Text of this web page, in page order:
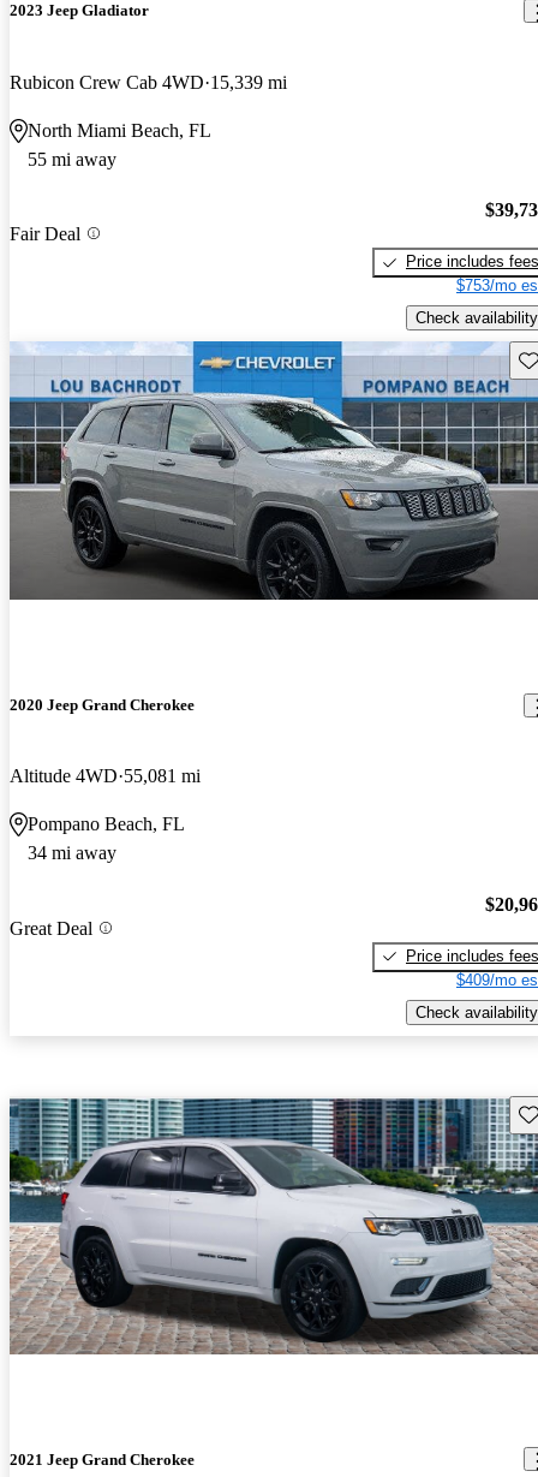
2023 Jeep Gladiator
Rubicon Crew Cab 4WD 15,339 mi
North Miami Beach, FL
55 mi away
Fair Deal
Price includes fees
$753/mo
Check availability
2020 Jeep Grand Cherokee
Altitude 4WD 55,081 mi
Pompano Beach, FL
34 mi away
Great Deal
Price includes fees
$409/mo
Check availability
2021 Jeep Grand Cherokee